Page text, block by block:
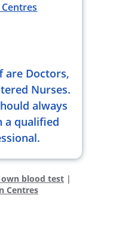
are Doctors,
Nurses.
always
a qualified
blood test|
Centres